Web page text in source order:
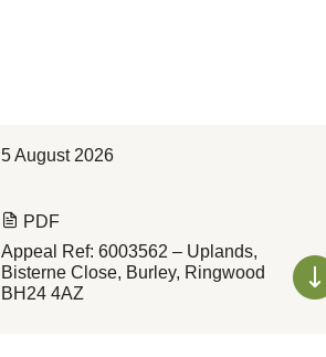
5 August 2026
PDF
Appeal Ref: 6003562 – Uplands,
Bisterne Close, Burley, Ringwood
BH24 4AZ